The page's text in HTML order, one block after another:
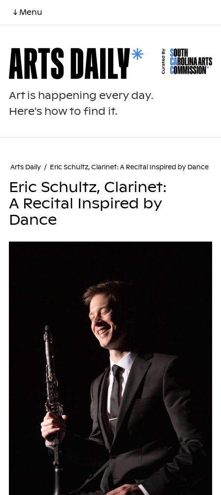
↓ Menu
Art is happening every day.
Here's how to find it.
Arts Daily / Eric Schultz, Clarinet: A Recital Inspired by Dance
Eric Schultz, Clarinet:
A Recital Inspired by
Dance